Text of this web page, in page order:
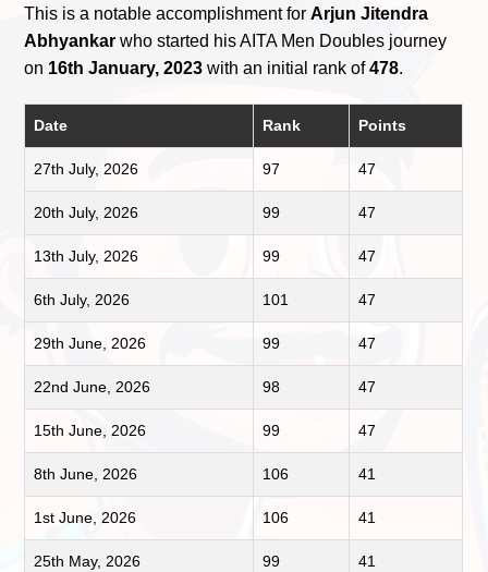
This is a notable accomplishment forArjun Jitendra
Abhyankar who started his AITA Men Doubles journey
on 16th January, 2023 with an initial rank of478.
Date Rank Points
27th July, 2026 97 47
20th July, 2026 99 47
13th July, 2026 99 47
6th July, 2026 101 47
29th June, 2026 99 47
22nd June, 2026 98 47
15th June, 2026 99 47
8th June, 2026 106 41
1st June, 2026 106 41
25th May, 2026 99 41